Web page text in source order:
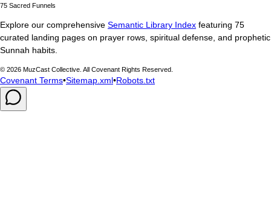
75 Sacred Funnels
Explore our comprehensive Semantic Library Index featuring 75
curated landing pages on prayer rows, spiritual defense, and prophetic
Sunnah habits.
© 2026 MuzCast Collective. All Covenant Rights Reserved.
Covenant Terms•Sitemap.xml•Robots.txt